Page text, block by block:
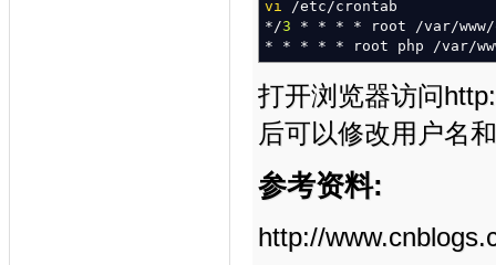
vi
/etc /crontab
*/3 * * * * root /var/www/
*
* * * * root php /var/
打开浏览器访问
后可以修改用户名
参考资料:
http://